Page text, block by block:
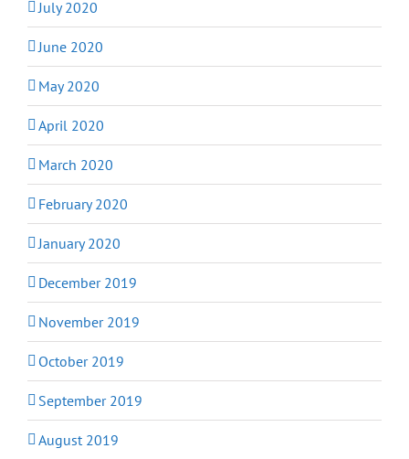
July 2020
June 2020
May 2020
April 2020
March 2020
February 2020
January 2020
December 2019
November 2019
October 2019
September 2019
August 2019